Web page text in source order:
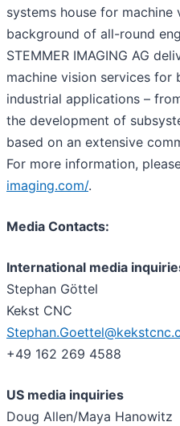
systems house for machine
background of all-round
STEMMER IMAGING AG
machine vision services for
industrial applications –
the development of
based on an extensive
For more information,
imaging.com/.
Media Contacts:
International media
Stephan Göttel
Kekst CNC
+49 162 269 4588
US media inquiries
Doug Allen/Maya Hanowitz